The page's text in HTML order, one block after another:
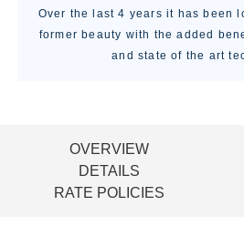
Over the last 4 years it has been
former beauty with the added
and state of the art
OVERVIEW
DETAILS
RATE POLICIES